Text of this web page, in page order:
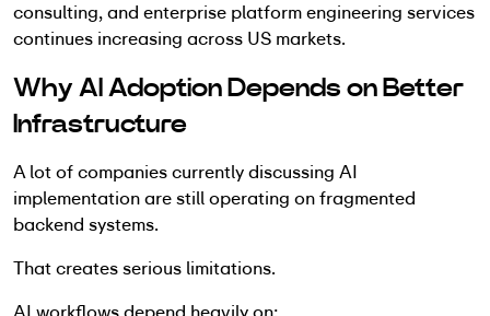
consulting, and enterprise platform engineering services
continues increasing across US markets.
Why AI Adoption Depends on Better
Infrastructure
A lot of companies currently discussing AI
implementation are still operating on fragmented
backend systems.
That creates serious limitations.